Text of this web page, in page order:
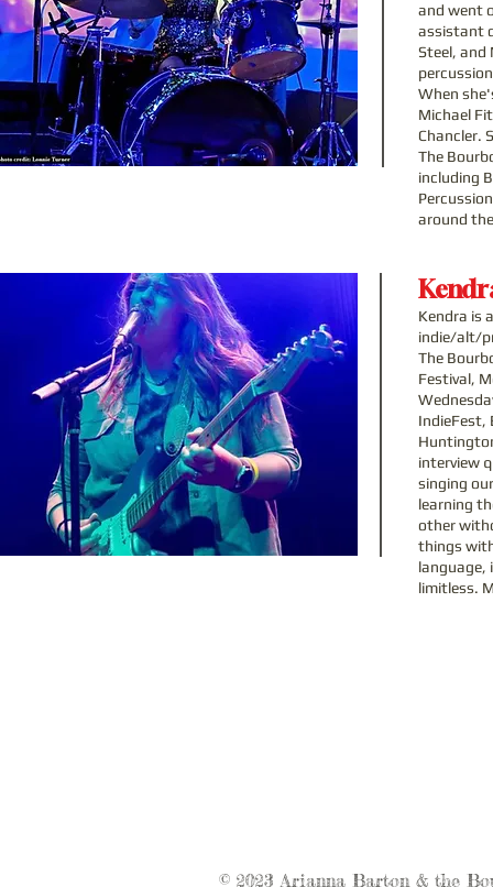
and went
assistant
Steel, and
When
Michael
Chancler.
The
including
around
Kendra is
indie/alt/
The
Festival,
IndieFest,
interview
singing
learning
other
things
language,
limitless.
© 2023 Arianna Barton & the